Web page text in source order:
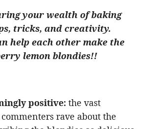
your wealth of baking
tricks, and creativity.
help each other make the
lemon blondies!!
positive: the vast
rave about the